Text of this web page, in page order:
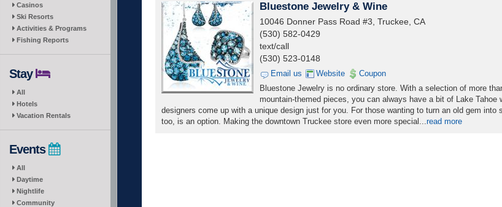
Casinos
Ski Resorts
Activities & Programs
Fishing Reports
Stay
All
Hotels
Vacation Rentals
Events
All
Daytime
Nightlife
Community
Bluestone Jewelry & Wine
10046 Donner Pass Road #3, Truckee, CA
(530) 582-0429
text/call
(530) 523-0148
Email us Website
Coupon
Bluestone Jewelry is no ordinary store. With a selection of more
mountain-themed pieces, you can always have a bit of Lake Tahoe
designers come up with a unique design just for you. For those wanting to turn an old gem into
too, is an option. Making the downtown Truckee store even more special...read more